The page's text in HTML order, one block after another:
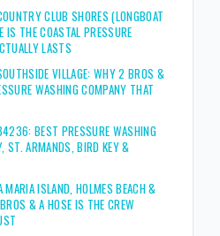
CLUB SHORES (LONGBOAT
THE COASTAL PRESSURE
LASTS
VILLAGE: WHY 2 BROS &
WASHING COMPANY THAT
BEST PRESSURE WASHING
ST. ARMANDS, BIRD KEY &
MARIA ISLAND, HOLMES BEACH &
& A HOSE IS THE CREW